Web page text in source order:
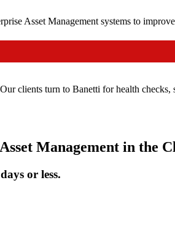
Asset Management systems to
clients turn to Banetti for health
Asset Management in the
or less.